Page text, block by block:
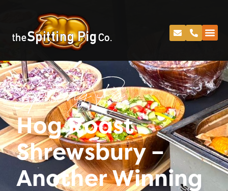
Spitting Pig
Hog Roast
Shrewsbury –
Another Winning